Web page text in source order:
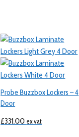
Probe Buzzbox Lockers – 4
Door
£331.00 ex vat